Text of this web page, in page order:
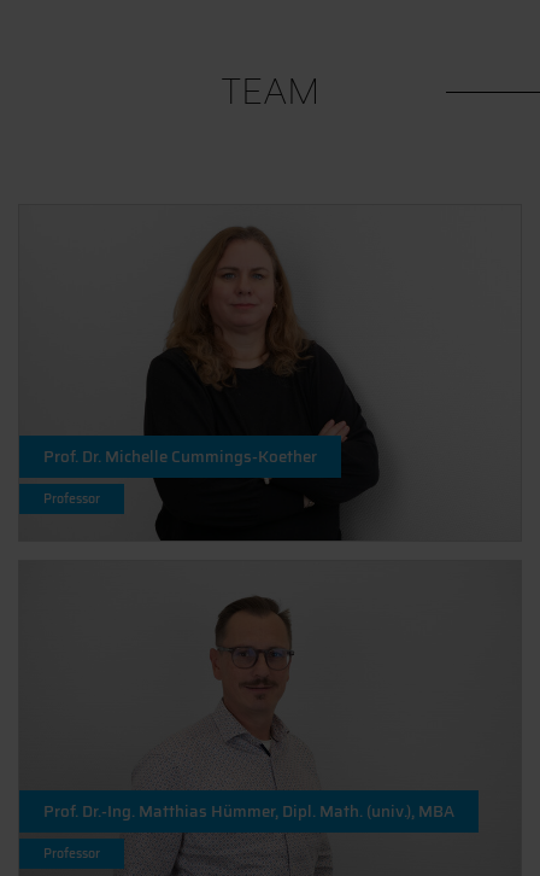
TEAM
Prof. Dr. Michelle Cummings-Koether
Professor
Prof. Dr.-Ing. Matthias Hümmer, Dipl. Math. (univ.), MBA
Professor